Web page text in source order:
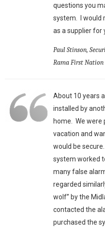
questions you
system. I would
as a supplier for
Paul Stinson,
Rama First Nation
About 10 years
installed by
home. We were
vacation and
would be
system worked
many false
regarded
wolf” by the
contacted the
purchased the